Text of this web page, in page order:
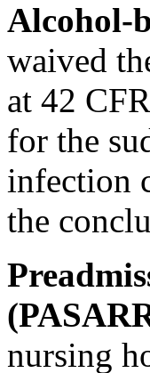
Alcohol-
waived
at 42
for the
infection
the
nursing